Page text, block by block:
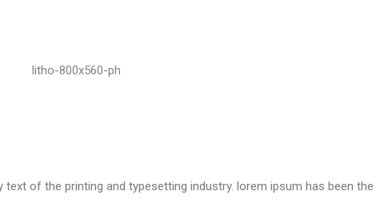
text of the printing and typesetting industry. lorem ipsum has been the